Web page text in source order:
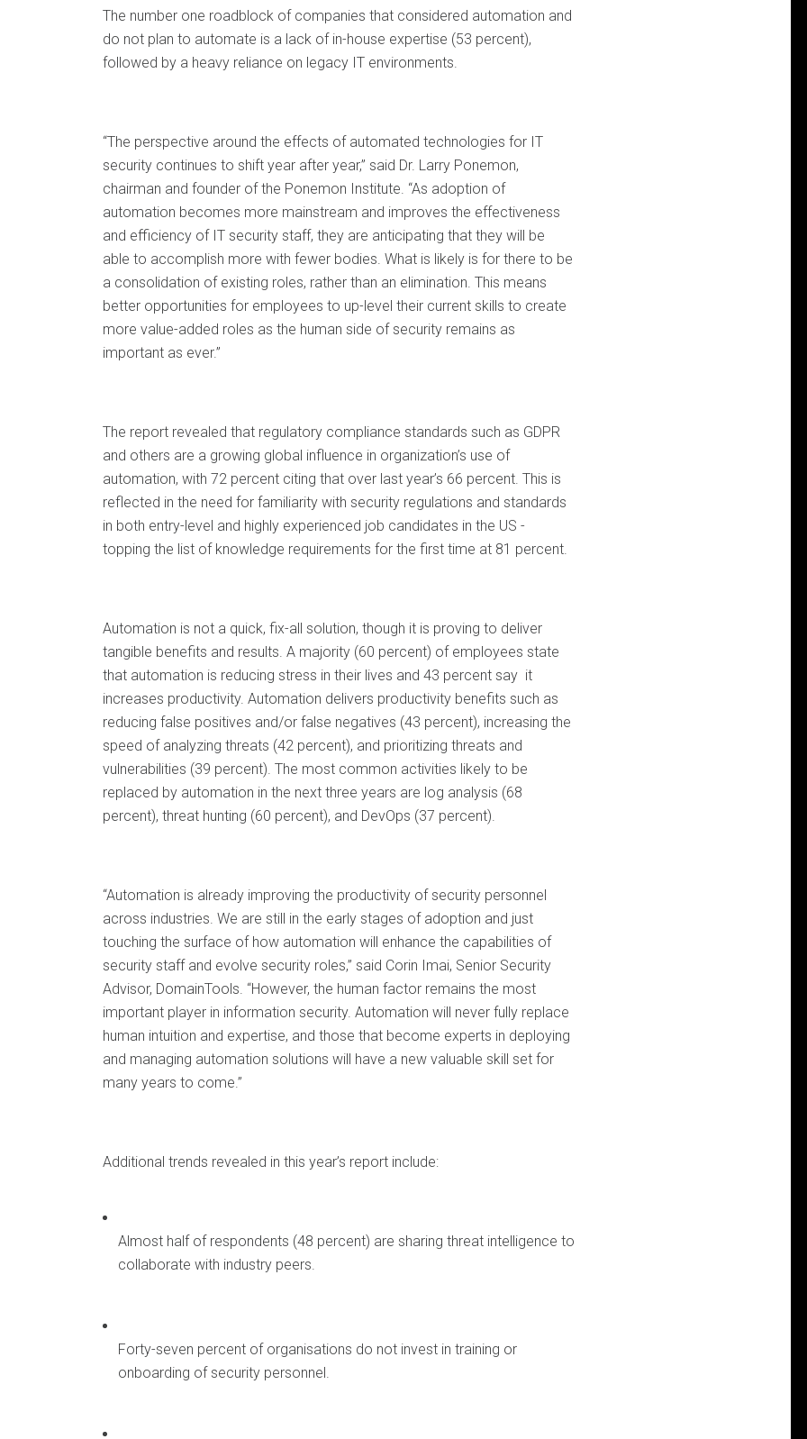
The number one roadblock of companies that considered automation and
do not plan to automate is a lack of in-house expertise (53 percent),
followed by a heavy reliance on legacy IT environments.
“The perspective around the effects of automated technologies for IT
security continues to shift year after year,” said Dr. Larry Ponemon,
chairman and founder of the Ponemon Institute. “As adoption of
automation becomes more mainstream and improves the effectiveness
and efficiency of IT security staff, they are anticipating that they will be
able to accomplish more with fewer bodies. What is likely is for there to be
a consolidation of existing roles, rather than an elimination. This means
better opportunities for employees to up-level their current skills to create
more value-added roles as the human side of security remains as
important as ever.”
The report revealed that regulatory compliance standards such as GDPR
and others are a growing global influence in organization’s use of
automation, with 72 percent citing that over last year’s 66 percent. This is
reflected in the need for familiarity with security regulations and standards
in both entry-level and highly experienced job candidates in the US -
topping the list of knowledge requirements for the first time at 81 percent.
Automation is not a quick, fix-all solution, though it is proving to deliver
tangible benefits and results. A majority (60 percent) of employees state
that automation is reducing stress in their lives and 43 percent say it
increases productivity. Automation delivers productivity benefits such as
reducing false positives and/or false negatives (43 percent), increasing the
speed of analyzing threats (42 percent), and prioritizing threats and
vulnerabilities (39 percent). The most common activities likely to be
replaced by automation in the next three years are log analysis (68
percent), threat hunting (60 percent), and DevOps (37 percent).
“Automation is already improving the productivity of security personnel
across industries. We are still in the early stages of adoption and just
touching the surface of how automation will enhance the capabilities of
security staff and evolve security roles,” said Corin Imai, Senior Security
Advisor, DomainTools. “However, the human factor remains the most
important player in information security. Automation will never fully replace
human intuition and expertise, and those that become experts in deploying
and managing automation solutions will have a new valuable skill set for
many years to come.”
Additional trends revealed in this year’s report include:
Almost half of respondents (48 percent) are sharing threat intelligence to
collaborate with industry peers.
Forty-seven percent of organisations do not invest in training or
onboarding of security personnel.